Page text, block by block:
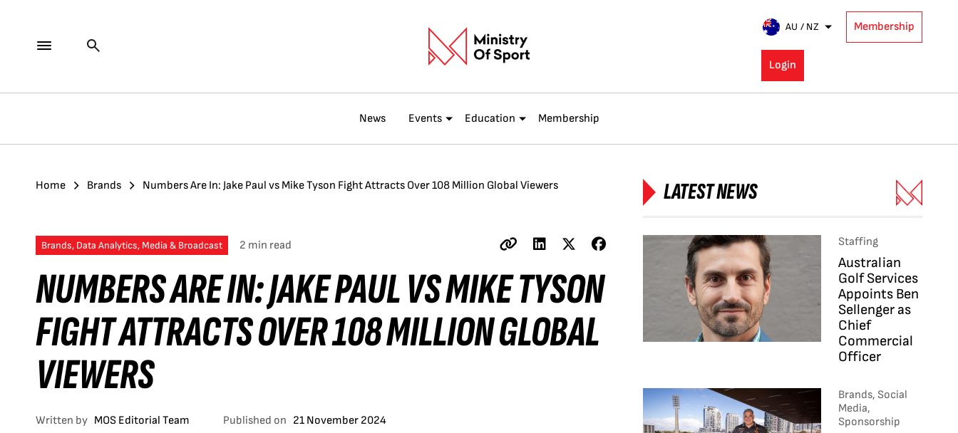
AU / NZ Membership
Login
News Events Education Membership
Home Brands Numbers Are In: Jake Paul vs Mike Tyson Fight Attracts Over 108 Million Global Viewers
Brands, Data Analytics, Media & Broadcast 2 min read
NUMBERS ARE IN: JAKE PAUL VS MIKE TYSON
FIGHT ATTRACTS OVER 108 MILLION GLOBAL
VIEWERS
Written by MOS Editorial Team Published on 21 November 2024
LATEST NEWS
Staffing
Australian
Golf Services
Appoints Ben
Sellenger as
Chief
Commercial
Officer
Brands, Social
Media,
Sponsorship